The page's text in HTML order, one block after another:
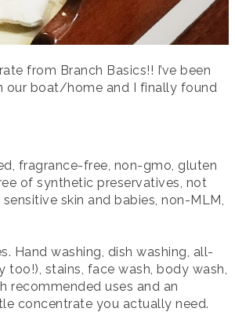
from Branch Basics!! I’ve been
our boat/home and I finally found
fragrance-free, non-gmo, gluten
of synthetic preservatives, not
skin and babies, non-MLM,
Hand washing, dish washing, all-
too!), stains, face wash, body wash,
recommended uses and an
concentrate you actually need.